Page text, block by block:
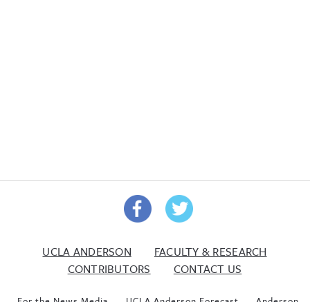
UCLA ANDERSON
FACULTY & RESEARCH
CONTRIBUTORS
CONTACT US